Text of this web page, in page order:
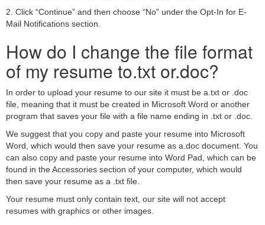
2. Click “Continue” and then choose “No” under the Opt-In for E-
Mail Notifications section.
How do I change the file format
of my resume to.txt or.doc?
In order to upload your resume to our site it must be a.txt or .doc
file, meaning that it must be created in Microsoft Word or another
program that saves your file with a file name ending in .txt or .doc.
We suggest that you copy and paste your resume into Microsoft
Word, which would then save your resume as a.doc document. You
can also copy and paste your resume into Word Pad, which can be
found in the Accessories section of your computer, which would
then save your resume as a .txt file.
Your resume must only contain text, our site will not accept
resumes with graphics or other images.